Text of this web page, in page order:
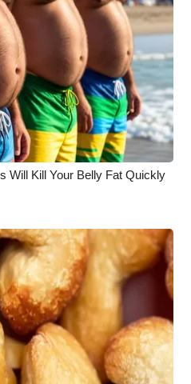
Will Kill Your Belly Fat Quickly